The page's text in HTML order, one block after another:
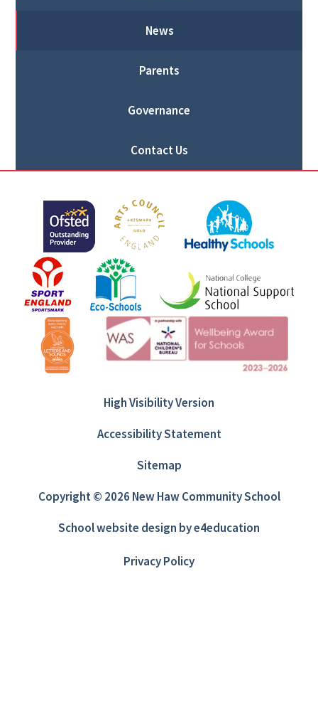
News
Parents
Governance
Contact Us
High Visibility Version
Accessibility Statement
Sitemap
Copyright © 2026 New Haw Community School
School website design bye4education
Privacy Policy